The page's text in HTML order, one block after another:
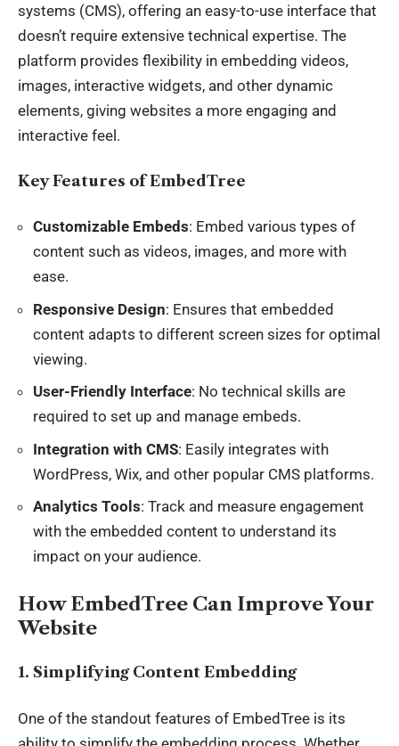
systems (CMS), offering an easy-to-use interface that
doesn’t require extensive technical expertise. The
platform provides flexibility in embedding videos,
images, interactive widgets, and other dynamic
elements, giving websites a more engaging and
interactive feel.
Key Features of EmbedTree
Customizable Embeds: Embed various types of
content such as videos, images, and more with
ease.
Responsive Design: Ensures that embedded
content adapts to different screen sizes for optimal
viewing.
User-Friendly Interface: No technical skills are
required to set up and manage embeds.
Integration with CMS: Easily integrates with
WordPress, Wix, and other popular CMS platforms.
Analytics Tools: Track and measure engagement
with the embedded content to understand its
impact on your audience.
How EmbedTree Can Improve Your
Website
1. Simplifying Content Embedding
One of the standout features of EmbedTree is its